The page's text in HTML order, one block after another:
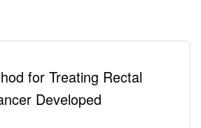
for Treating Rectal
Developed